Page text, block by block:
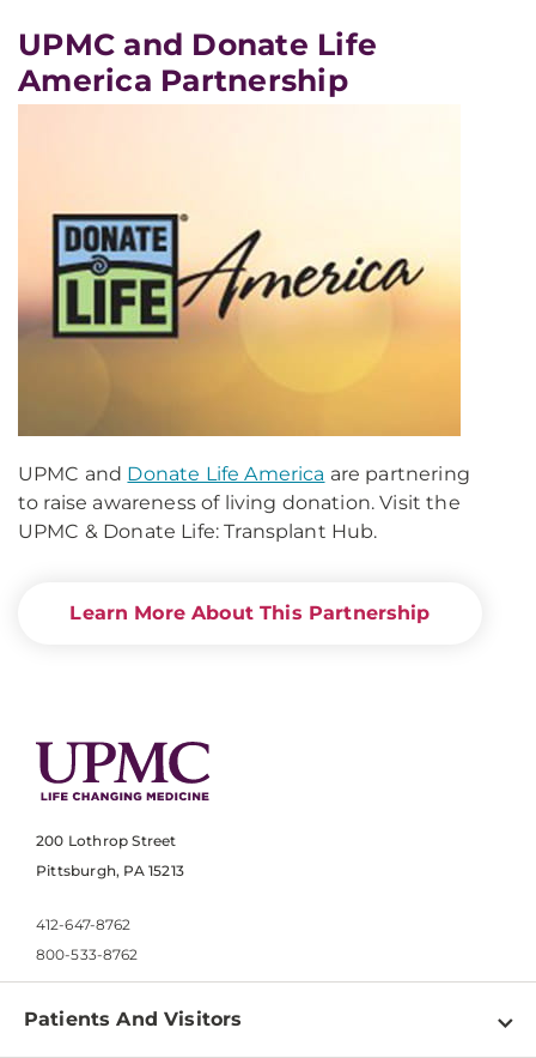
UPMC and Donate Life
America Partnership
UPMC and Donate Life America are partnering
to raise awareness of living donation. Visit the
UPMC & Donate Life: Transplant Hub.
Learn More About This Partnership
200 Lothrop Street
Pittsburgh, PA 15213
412-647-8762
800-533-8762
Patients And Visitors